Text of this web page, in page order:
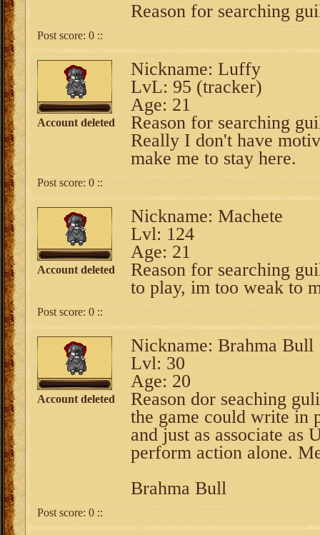
Reason for searching
Post score: 0 ::
Account deleted
Nickname: Luffy
LvL: 95 (tracker)
Age: 21
Reason for searching
Really I don't have
make me to stay here.
Post score: 0 ::
Account deleted
Nickname: Machete
Lvl: 124
Age: 21
Reason for searching
to play, im too weak to
Post score: 0 ::
Account deleted
Nickname: Brahma Bull
Lvl: 30
Age: 20
Reason dor seaching
the game could write in
and just as associate as
perform action alone.
Brahma Bull
Post score: 0 ::